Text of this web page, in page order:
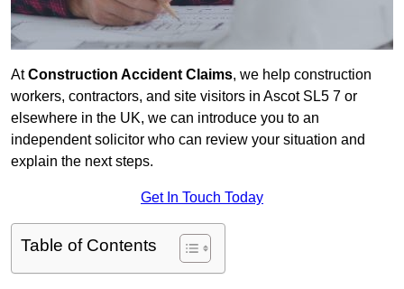
AtConstruction Accident Claims, we help construction
workers, contractors, and site visitors in Ascot SL5 7 or
elsewhere in the UK, we can introduce you to an
independent solicitor who can review your situation and
explain the next steps.
Get In Touch Today
Table of Contents